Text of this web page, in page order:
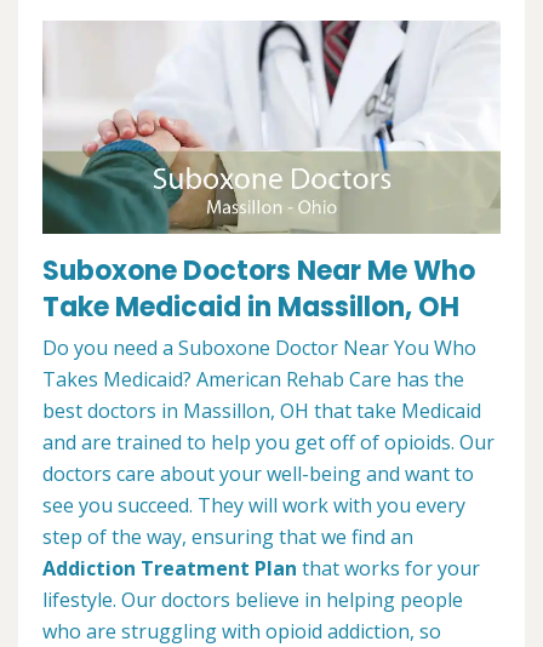
Suboxone Doctors Near Me Who
Take Medicaid in Massillon, OH
Do you need a Suboxone Doctor Near You Who
Takes Medicaid? American Rehab Care has the
best doctors in Massillon, OH that take Medicaid
and are trained to help you get off of opioids. Our
doctors care about your well-being and want to
see you succeed. They will work with you every
step of the way, ensuring that we find an
Addiction Treatment Plan that works for your
lifestyle. Our doctors believe in helping people
who are struggling with opioid addiction, so